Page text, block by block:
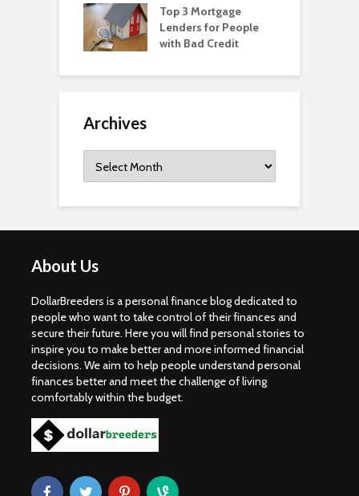
Top 3 Mortgage
Lenders for People
with Bad Credit
Archives
About Us
DollarBreeders is a personal finance blog dedicated to
people who want to take control of their finances and
secure their future. Here you will find personal stories to
inspire you to make better and more informed financial
decisions. We aim to help people understand personal
finances better and meet the challenge of living
comfortably within the budget.